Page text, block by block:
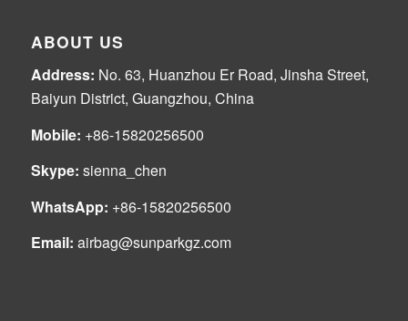
ABOUT US
Address: No. 63, Huanzhou Er Road, Jinsha Street,
Baiyun District, Guangzhou, China
Mobile: +86-15820256500
Skype: sienna_chen
WhatsApp: +86-15820256500
Email: airbag@sunparkgz.com